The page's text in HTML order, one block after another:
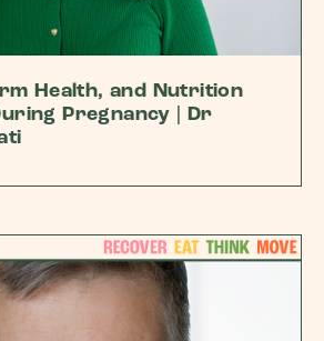
Health, and Nutrition
Pregnancy | Dr